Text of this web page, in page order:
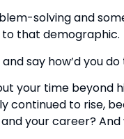
solving and
to that demographic.
say how’d you
your time beyond
to rise,
your career?